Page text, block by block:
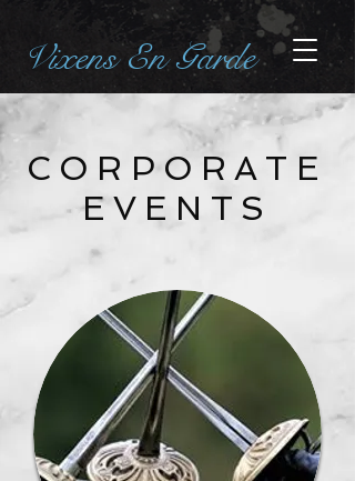
Vixens En Garde
CORPORATE
EVENTS